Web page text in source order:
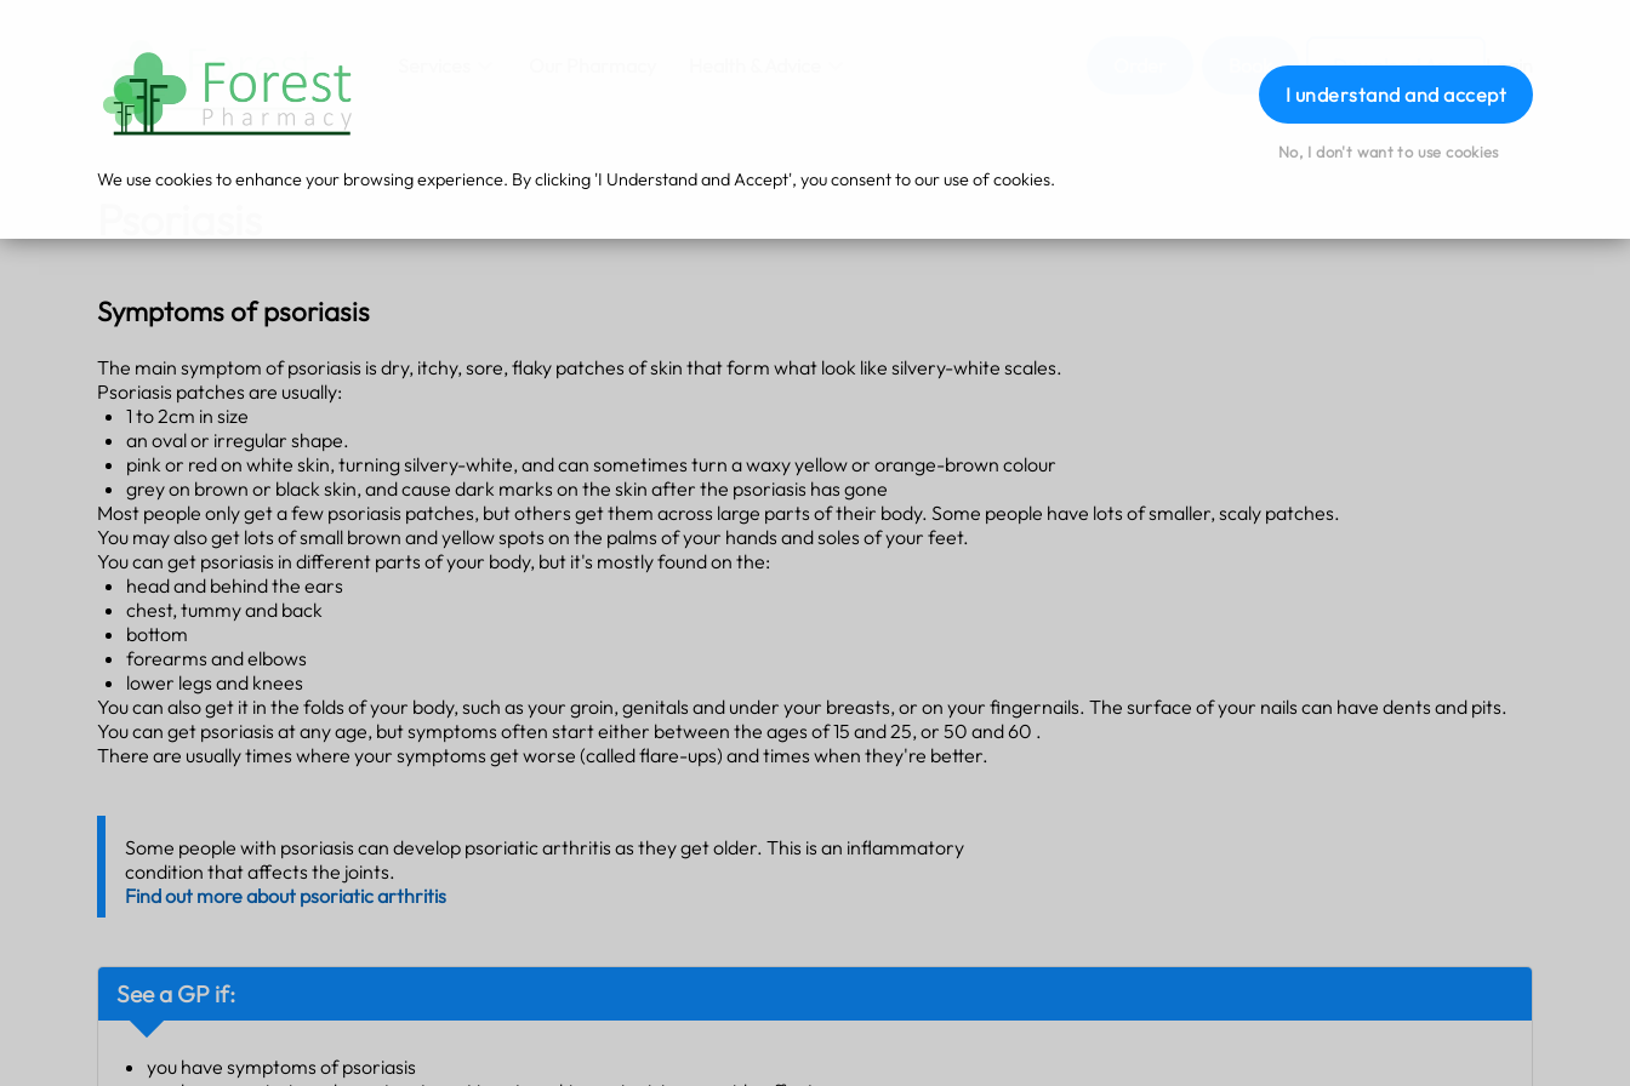
We use cookies to enhance your browsing experience. By clicking 'I Understand and Accept', you consent to our use of cookies.
I understand and accept
No, I don't want to use cookies
Book Download App Login
Symptoms of psoriasis
The main symptom of psoriasis is dry, itchy, sore, flaky patches of skin that form what look like silvery-white scales.
Psoriasis patches are usually:
1 to 2cm in size
an oval or irregular shape.
pink or red on white skin, turning silvery-white, and can sometimes turn a waxy yellow or orange-brown colour
grey on brown or black skin, and cause dark marks on the skin after the psoriasis has gone
Most people only get a few psoriasis patches, but others get them across large parts of their body. Some people have lots of smaller, scaly patches.
You may also get lots of small brown and yellow spots on the palms of your hands and soles of your feet.
You can get psoriasis in different parts of your body, but it's mostly found on the:
head and behind the ears
chest, tummy and back
bottom
forearms and elbows
lower legs and knees
You can also get it in the folds of your body, such as your groin, genitals and under your breasts, or on your fingernails. The surface of your nails can have dents and pits.
You can get psoriasis at any age, but symptoms often start either between the ages of 15 and 25, or 50 and 60 .
There are usually times where your symptoms get worse (called flare-ups) and times when they're better.
Some people with psoriasis can develop psoriatic arthritis as they get older. This is an inflammatory
condition that affects the joints.
Find out more about psoriatic arthritis
See a GP if:
you have symptoms of psoriasis